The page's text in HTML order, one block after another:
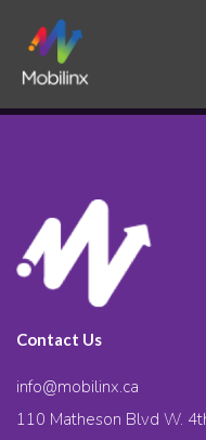
Contact Us
info@mobilinx.ca
110 Matheson Blvd W.